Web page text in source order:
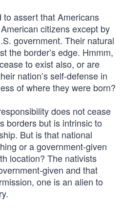
assert that Americans
citizens except by
government. Their natural
the border’s edge. Hmmm,
to exist also, or are
nation’s self-defense in
of where they were born?
does not cease
borders but is intrinsic to
But is that national
or a government-given
location? The nativists
given and that
one is an alien to